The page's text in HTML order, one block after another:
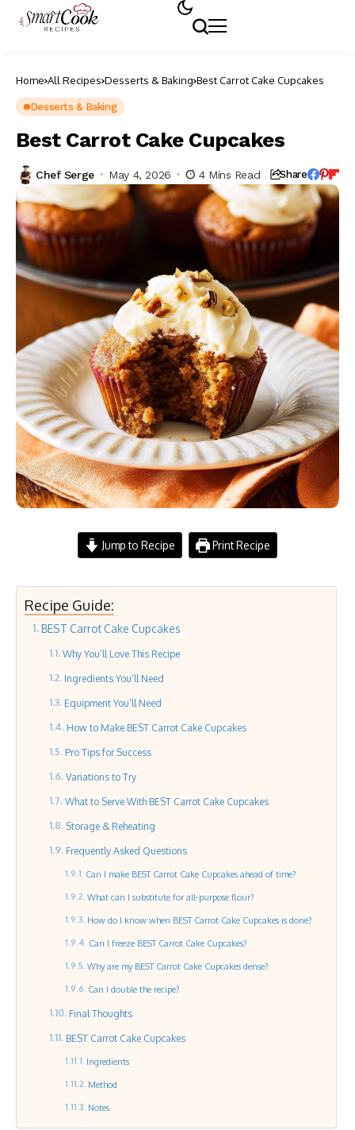
Home All Recipes Desserts & Baking Best Carrot Cake Cupcakes
Desserts & Baking
Best Carrot Cake Cupcakes
Chef Serge May 4, 2026 4 Mins Read Share
Jump to Recipe Print Recipe
Recipe Guide:
BEST Carrot Cake Cupcakes
Why You’ll Love This Recipe
Ingredients You’ll Need
Equipment You’ll Need
How to Make BEST Carrot Cake Cupcakes
Pro Tips for Success
Variations to Try
What to Serve With BEST Carrot Cake Cupcakes
Storage & Reheating
Frequently Asked Questions
Can I make BEST Carrot Cake Cupcakes ahead of time?
What can I substitute for all-purpose flour?
How do I know when BEST Carrot Cake Cupcakes is done?
Can I freeze BEST Carrot Cake Cupcakes?
Why are my BEST Carrot Cake Cupcakes dense?
Can I double the recipe?
Final Thoughts
BEST Carrot Cake Cupcakes
Ingredients
Method
Notes